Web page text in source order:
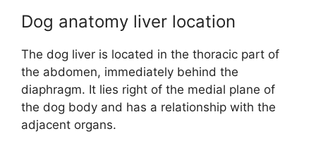
Dog anatomy liver location
The dog liver is located in the thoracic part of
the abdomen, immediately behind the
diaphragm. It lies right of the medial plane of
the dog body and has a relationship with the
adjacent organs.